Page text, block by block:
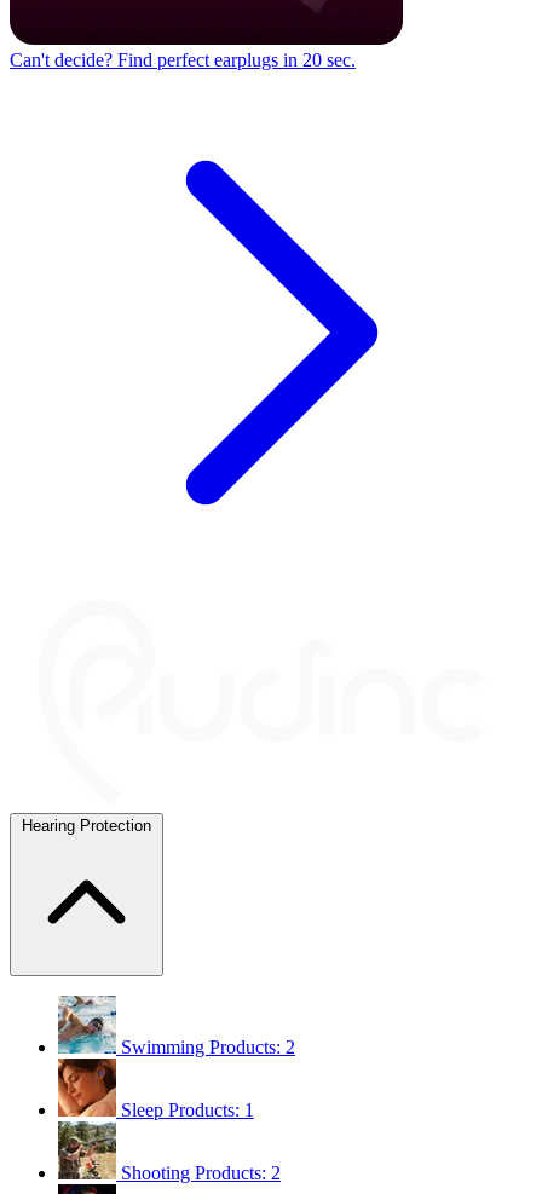
Can't decide? Find perfect earplugs in 20 sec.
Hearing Protection
Swimming Products: 2
Sleep Products: 1
Shooting Products: 2